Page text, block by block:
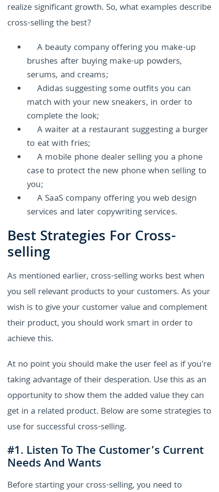
realize significant growth. So, what examples describe
cross-selling the best?
A beauty company offering you make-up
brushes after buying make-up powders,
serums, and creams;
Adidas suggesting some outfits you can
match with your new sneakers, in order to
complete the look;
A waiter at a restaurant suggesting a burger
to eat with fries;
A mobile phone dealer selling you a phone
case to protect the new phone when selling to
you;
A SaaS company offering you web design
services and later copywriting services.
Best Strategies For Cross-
selling
As mentioned earlier, cross-selling works best when
you sell relevant products to your customers. As your
wish is to give your customer value and complement
their product, you should work smart in order to
achieve this.
At no point you should make the user feel as if you're
taking advantage of their desperation. Use this as an
opportunity to show them the added value they can
get in a related product. Below are some strategies to
use for successful cross-selling.
#1. Listen To The Customer’s Current
Needs And Wants
Before starting your cross-selling, you need to